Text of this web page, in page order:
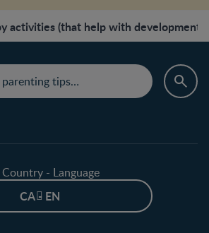
activities (that help with development
Country - Language
CA - EN